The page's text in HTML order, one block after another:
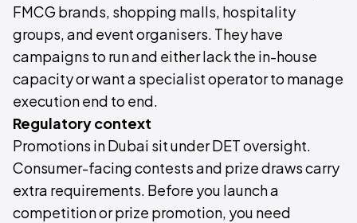
FMCG brands, shopping malls, hospitality
groups, and event organisers. They have
campaigns to run and either lack the in-house
capacity or want a specialist operator to manage
execution end to end.
Regulatory context
Promotions in Dubai sit under DET oversight.
Consumer-facing contests and prize draws carry
extra requirements. Before you launch a
competition or prize promotion, you need